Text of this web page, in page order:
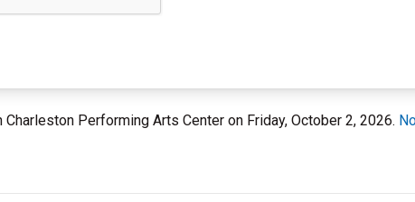
Charleston Performing Arts Center on Friday, October 2, 2026.